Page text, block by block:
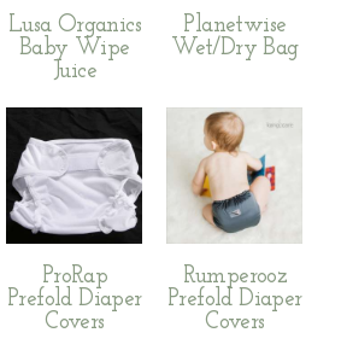
Lusa Organics
Baby Wipe
Juice
Planetwise
Wet/Dry Bag
ProRap
Prefold Diaper
Covers
Rumperooz
Prefold Diaper
Covers